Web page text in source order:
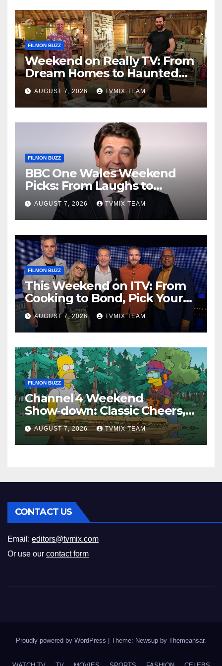
FILMON BUZZ
Weekend on Really TV: From
Dream Homes to Haunted
Houses – Your Guide
AUGUST 7, 2026 TVMIX TEAM
FILMON BUZZ
BBC One Wales Weekend
Picks: From Laughs to
Legends and Beyond
AUGUST 7, 2026 TVMIX TEAM
FILMON BUZZ
This Weekend on ITV: From
Cooking to Bond, Pick Your
Perfect Watch
AUGUST 7, 2026 TVMIX TEAM
FILMON BUZZ
Channel 4 Weekend
Show‑down: Classic Cheers,
New History Docs &
Family‑Friendly Hits – Pick
Your Perfect Pick
AUGUST 7, 2026 TVMIX TEAM
CONTACT US
Email: editors@tvmix.com
Or use our contact form
Proudly powered by WordPress Theme: Newsup by Themeansar.